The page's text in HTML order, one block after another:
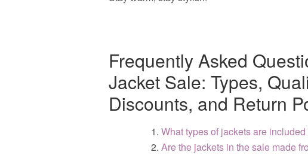
Frequently Asked
Jacket Sale: Types,
Discounts, and Return
What types of jackets are
Are the jackets in the sale made